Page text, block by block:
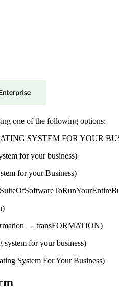
one of the following options:
SYSTEM FOR YOUR
for your business)
for your Business)
→ transFORMATION)
system for your business)
System For Your Business)